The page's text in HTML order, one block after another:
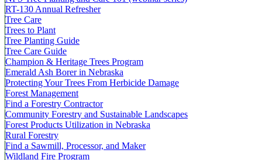
RT-130 Annual Refresher
Tree Care
Trees to Plant
Tree Planting Guide
Tree Care Guide
Champion & Heritage Trees Program
Emerald Ash Borer in Nebraska
Protecting Your Trees From Herbicide Damage
Forest Management
Find a Forestry Contractor
Community Forestry and Sustainable Landscapes
Forest Products Utilization in Nebraska
Rural Forestry
Find a Sawmill, Processor, and Maker
Wildland Fire Program